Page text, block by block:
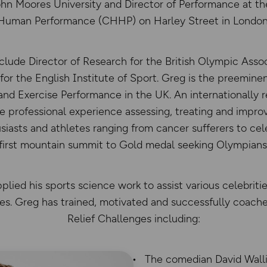
Moores University and Director of Performance at
Performance (CHHP) on Harley Street in
Director of Research for the British Olympic
the English Institute of Sport. Greg is the
Exercise Performance in the UK. An internationally
professional experience assessing, treating and
and athletes ranging from cancer sufferers to
mountain summit to Gold medal seeking
his sports science work to assist various
Greg has trained, motivated and successfully
Relief Challenges including:
The comedian David